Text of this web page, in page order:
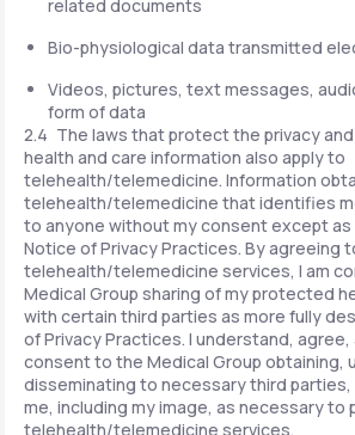
related documents
Bio-physiological data transmitted
Videos, pictures, text messages,
form of data
2.4 The laws that protect the privacy
health and care information also apply to
telehealth/telemedicine. Information
telehealth/telemedicine that identifies
to anyone without my consent except
Notice of Privacy Practices. By agreeing
telehealth/telemedicine services, I am
Medical Group sharing of my protected
with certain third parties as more fully
of Privacy Practices. I understand,
consent to the Medical Group obtaining,
disseminating to necessary third
me, including my image, as necessary to
telehealth/telemedicine services.